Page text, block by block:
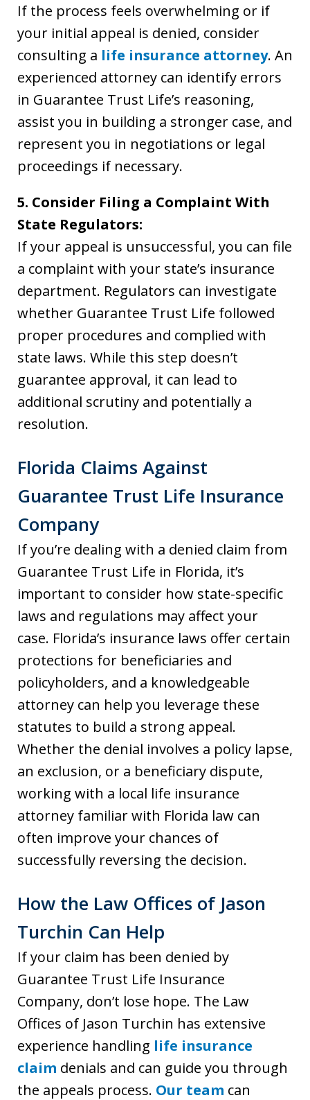
If the process feels overwhelming or if
your initial appeal is denied, consider
consulting a life insurance attorney. An
experienced attorney can identify errors
in Guarantee Trust Life’s reasoning,
assist you in building a stronger case, and
represent you in negotiations or legal
proceedings if necessary.
5. Consider Filing a Complaint With
State Regulators:
If your appeal is unsuccessful, you can file
a complaint with your state’s insurance
department. Regulators can investigate
whether Guarantee Trust Life followed
proper procedures and complied with
state laws. While this step doesn’t
guarantee approval, it can lead to
additional scrutiny and potentially a
resolution.
Florida Claims Against
Guarantee Trust Life Insurance
Company
If you’re dealing with a denied claim from
Guarantee Trust Life in Florida, it’s
important to consider how state-specific
laws and regulations may affect your
case. Florida’s insurance laws offer certain
protections for beneficiaries and
policyholders, and a knowledgeable
attorney can help you leverage these
statutes to build a strong appeal.
Whether the denial involves a policy lapse,
an exclusion, or a beneficiary dispute,
working with a local life insurance
attorney familiar with Florida law can
often improve your chances of
successfully reversing the decision.
How the Law Offices of Jason
Turchin Can Help
If your claim has been denied by
Guarantee Trust Life Insurance
Company, don’t lose hope. The Law
Offices of Jason Turchin has extensive
experience handling life insurance
claim denials and can guide you through
the appeals process. Our team can